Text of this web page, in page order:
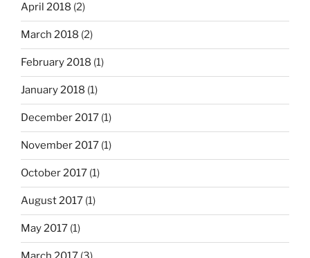
April 2018 (2)
March 2018 (2)
February 2018 (1)
January 2018 (1)
December 2017 (1)
November 2017 (1)
October 2017 (1)
August 2017 (1)
May 2017 (1)